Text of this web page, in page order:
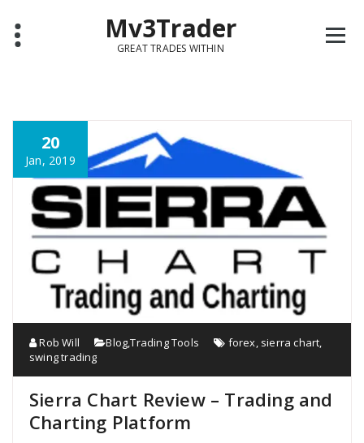
Mv3Trader
GREAT TRADES WITHIN
20
Jan, 2019
Rob Will Blog,Trading Tools forex sierra chart
swing trading
Sierra Chart Review – Trading and
Charting Platform